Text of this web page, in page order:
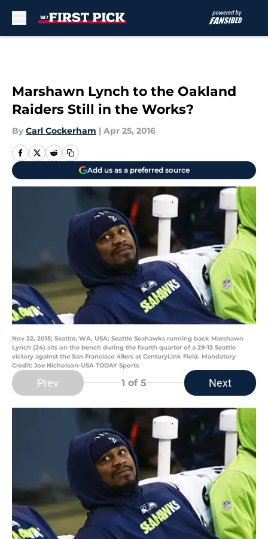
Marshawn Lynch to the Oakland
Raiders Still in the Works?
By Carl Cockerham | Apr 25, 2016
Add us as a preferred source
Nov 22, 2015; Seattle, WA, USA; Seattle Seahawks running back Marshawn
Lynch (24) sits on the bench during the fourth quarter of a 29-13 Seattle
victory against the San Francisco 49ers at CenturyLink Field. Mandatory
Credit: Joe Nicholson-USA TODAY Sports
Prev 1 of 5 Next